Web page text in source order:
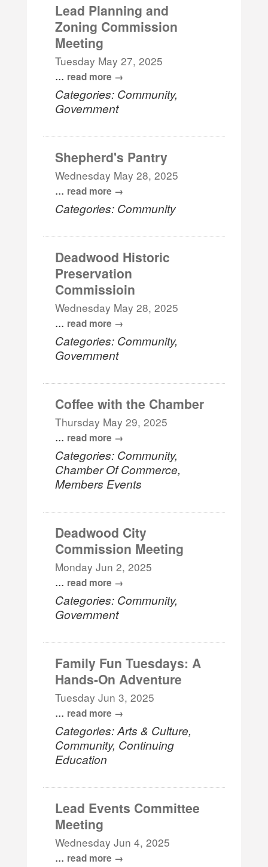
Lead Planning and
Zoning Commission
Meeting
Tuesday May 27, 2025
... read more
Categories: Community,
Government
Shepherd's Pantry
Wednesday May 28, 2025
... read more
Categories: Community
Deadwood Historic
Preservation
Commissioin
Wednesday May 28, 2025
... read more
Categories: Community,
Government
Coffee with the Chamber
Thursday May 29, 2025
... read more
Categories: Community,
Chamber Of Commerce,
Members Events
Deadwood City
Commission Meeting
Monday Jun 2, 2025
... read more
Categories: Community,
Government
Family Fun Tuesdays: A
Hands-On Adventure
Tuesday Jun 3, 2025
... read more
Categories: Arts & Culture,
Community, Continuing
Education
Lead Events Committee
Meeting
Wednesday Jun 4, 2025
... read more